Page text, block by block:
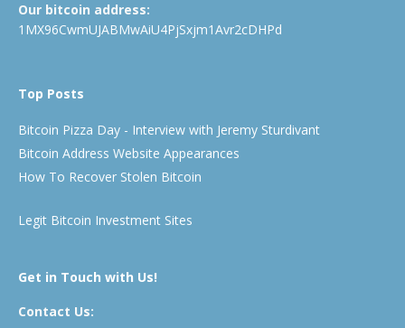
Our bitcoin address:
1MX96CwmUJABMwAiU4PjSxjm1Avr2cDHPd
Top Posts
Bitcoin Pizza Day - Interview with Jeremy Sturdivant
Bitcoin Address Website Appearances
How To Recover Stolen Bitcoin
Legit Bitcoin Investment Sites
Get in Touch with Us!
Contact Us: